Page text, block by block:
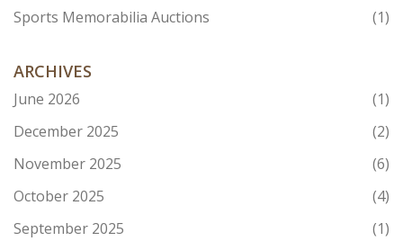
Sports Memorabilia Auctions
(1)
ARCHIVES
June 2026
(1)
December 2025
(2)
November 2025
(6)
October 2025
(4)
September 2025
(1)